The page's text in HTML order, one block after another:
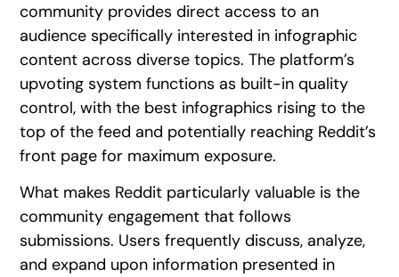
community provides direct access to an
audience specifically interested in infographic
content across diverse topics. The platform’s
upvoting system functions as built-in quality
control, with the best infographics rising to the
top of the feed and potentially reaching Reddit’s
front page for maximum exposure.
What makes Reddit particularly valuable is the
community engagement that follows
submissions. Users frequently discuss, analyze,
and expand upon information presented in